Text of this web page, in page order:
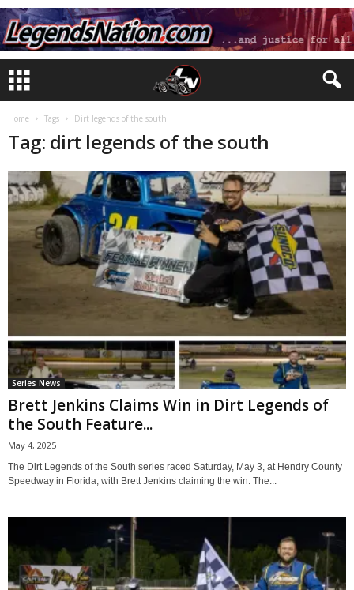
Home Tags Dirt legends of the south
Tag: dirt legends of the south
Series News
Brett Jenkins Claims Win in Dirt Legends of
the South Feature...
May 4, 2025
The Dirt Legends of the South series raced Saturday, May 3, at Hendry County
Speedway in Florida, with Brett Jenkins claiming the win. The...